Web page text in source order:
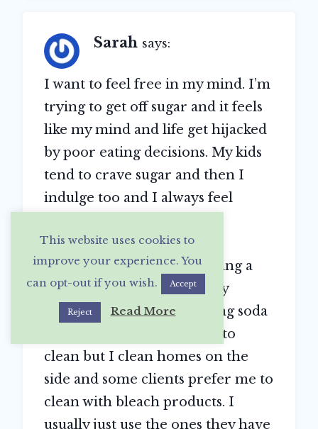
Sarah says:
I want to feel free in my mind. I’m
trying to get off sugar and it feels
like my mind and life get hijacked
by poor eating decisions. My kids
tend to crave sugar and then I
indulge too and I always feel
“treats”
I want to feel like I’m creating a
happy healthy home for my
family. We use mostly baking soda
and vinegar and lemon oil to
clean but I clean homes on the
side and some clients prefer me to
clean with bleach products. I
usually just use the ones they have
This website uses cookies to
improve your experience. You
can opt-out if you wish.
Accept
Reject Read More